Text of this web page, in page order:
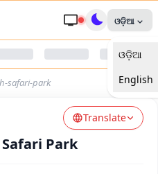
ଓଡ଼ିଆ
ଓଡ଼ିଆ
English
safari-park
Translate
Park